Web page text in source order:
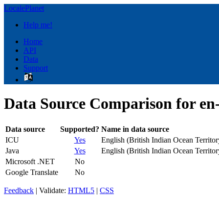
LocalePlanet
Help me!
Home
API
Data
Support
Data Source Comparison for
Data source Supported? Name in data source
ICU
Yes
English (British Indian Ocean
Java
Yes
English (British Indian Ocean
Microsoft .NET
No
Google Translate
No
Feedback | Validate: HTML5 | CSS